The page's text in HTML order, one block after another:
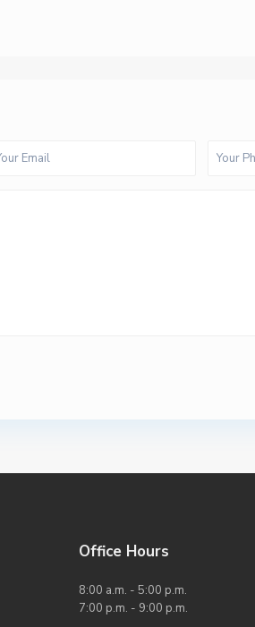
Office Hours
8:00 a.m. - 5:00 p.m.
7:00 p.m. - 9:00 p.m.